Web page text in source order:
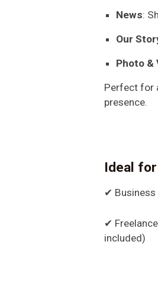
News:
Our
Photo &
Perfect for
presence.
Ideal for
✔ Business
✔
included)